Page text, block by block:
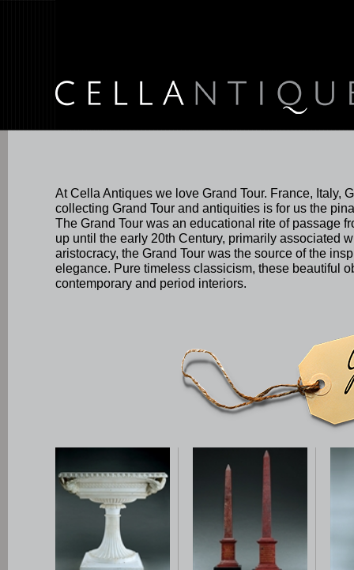
At Cella Antiques we love Grand Tour. France, Italy,
collecting Grand Tour and antiquities is for us the
The Grand Tour was an educational rite of passage
up until the early 20th Century, primarily associated
aristocracy, the Grand Tour was the source of the
elegance. Pure timeless classicism, these beautiful
contemporary and period interiors.